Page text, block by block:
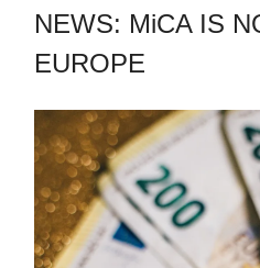
NEWS: MiCA IS
EUROPE